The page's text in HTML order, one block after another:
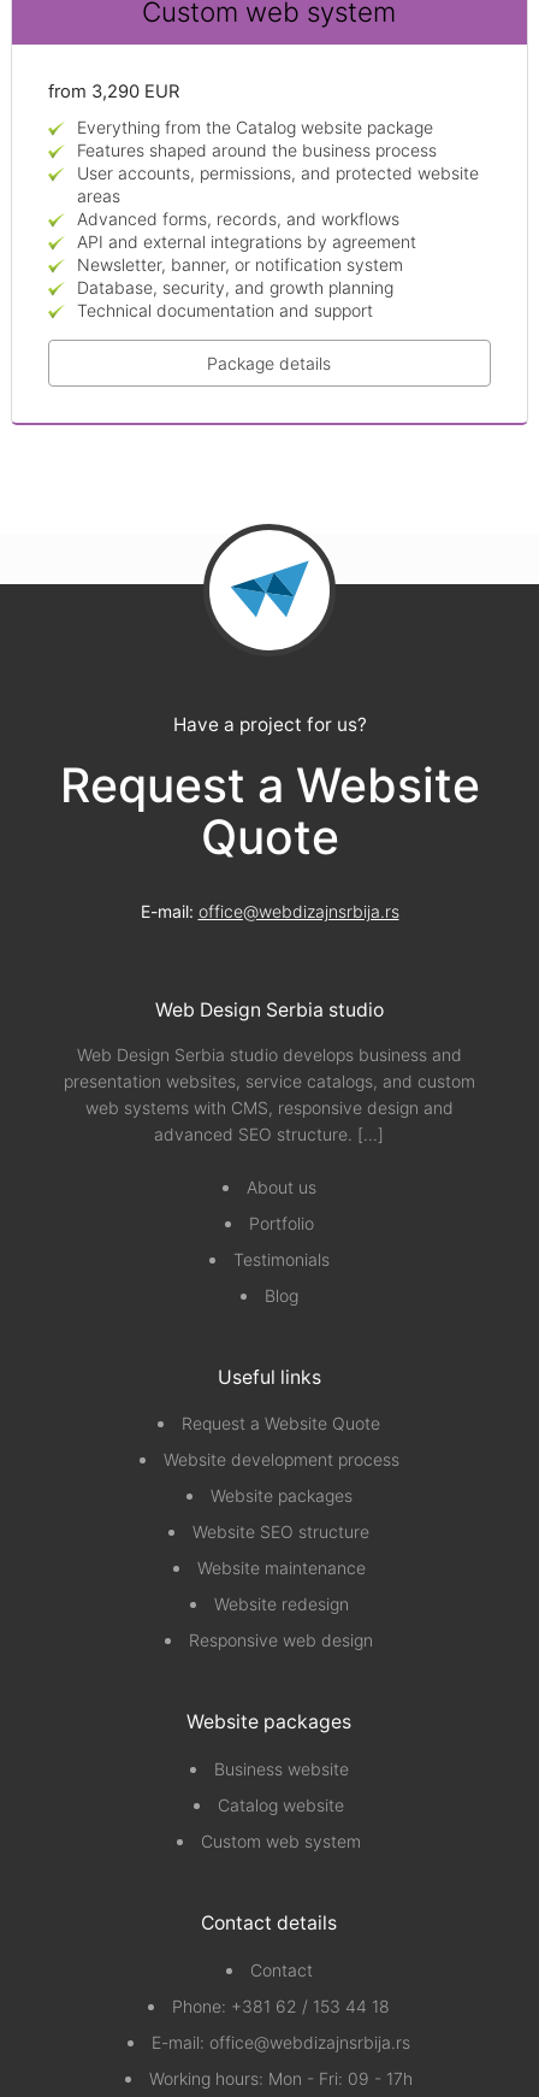
Custom web system
from 3,290 EUR
Everything from the Catalog website package
Features shaped around the business process
User accounts, permissions, and protected website
areas
Advanced forms, records, and workflows
API and external integrations by agreement
Newsletter, banner, or notification system
Database, security, and growth planning
Technical documentation and support
Package details
Have a project for us?
Request a Website
Quote
E-mail: office@webdizajnsrbija.rs
Web Design Serbia studio
Web Design Serbia studio develops business and
presentation websites, service catalogs, and custom
web systems with CMS, responsive design and
advanced SEO structure. [...]
About us
Portfolio
Testimonials
Blog
Useful links
Request a Website Quote
Website development process
Website packages
Website SEO structure
Website maintenance
Website redesign
Responsive web design
Website packages
Business website
Catalog website
Custom web system
Contact details
Contact
Phone: +381 62 / 153 44 18
E-mail: office@webdizajnsrbija.rs
Working hours: Mon - Fri: 09 - 17h